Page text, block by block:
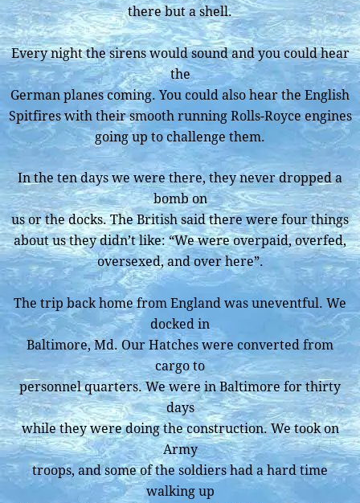
there but a shell.
Every night the sirens would sound and you could hear
the
German planes coming. You could also hear the English
Spitfires with their smooth running Rolls-Royce engines
going up to challenge them.
In the ten days we were there, they never dropped a
bomb on
us or the docks. The British said there were four things
about us they didn’t like: “We were overpaid, overfed,
oversexed, and over here”.
The trip back home from England was uneventful. We
docked in
Baltimore, Md. Our Hatches were converted from
cargo to
personnel quarters. We were in Baltimore for thirty
days
while they were doing the construction. We took on
Army
troops, and some of the soldiers had a hard time
walking up